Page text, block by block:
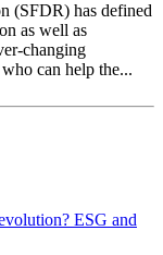
(SFDR) has defined
as well as
changing
can help the...
ESG and